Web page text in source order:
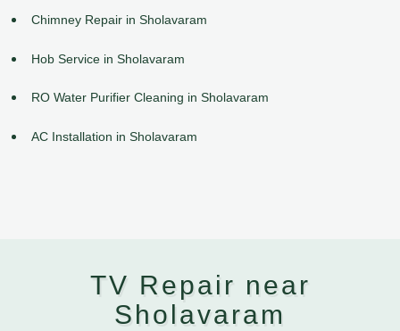
Chimney Repair in Sholavaram
Hob Service in Sholavaram
RO Water Purifier Cleaning in Sholavaram
AC Installation in Sholavaram
TV Repair near
Sholavaram